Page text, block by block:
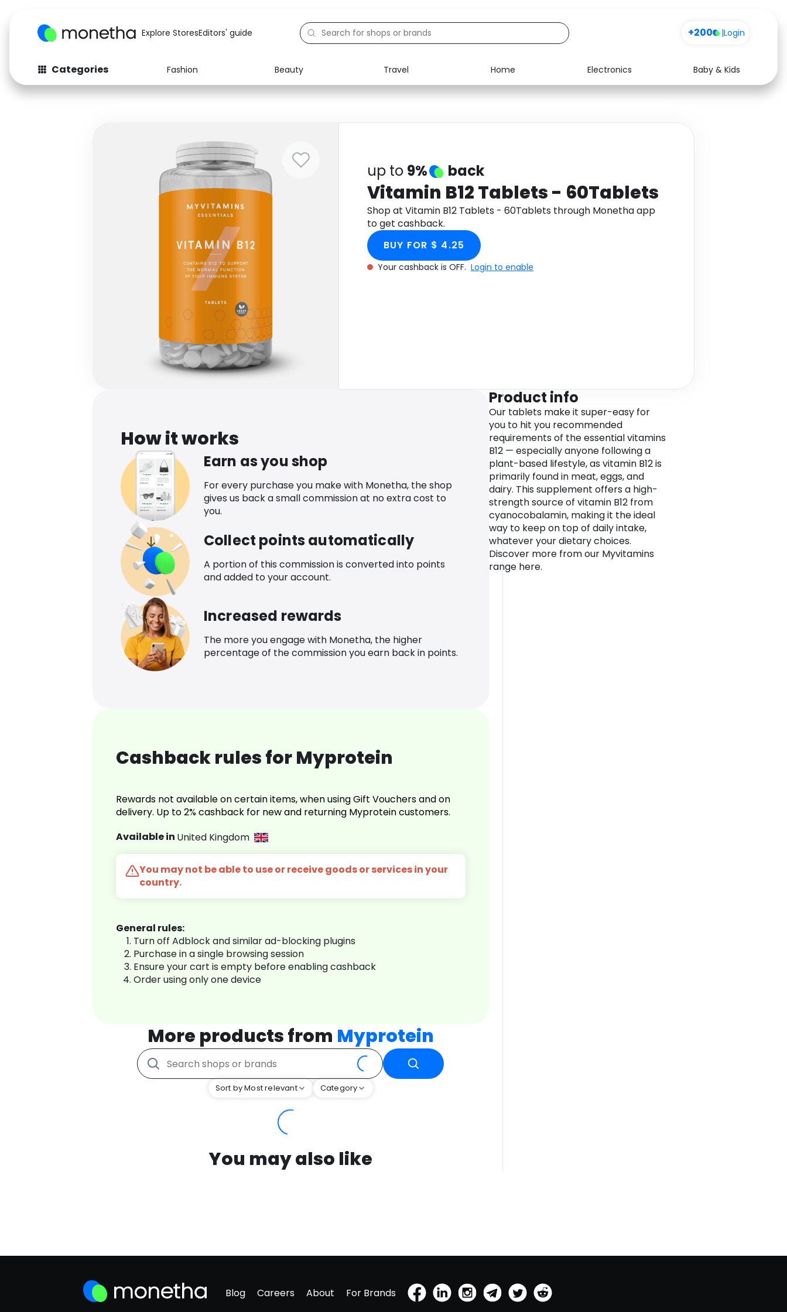
Explore StoresEditors' guide +200 |Login
Categories Fashion Beauty Travel Home Electronics
Baby & Kids
Fashion
Baby & Kids
Computers
Electronics Food Media Health
up to 9% back
Vitamin B12 Tablets - 60Tablets
Shop at Vitamin B12 Tablets - 60Tablets through Monetha app
to get cashback.
BUY FOR $ 4.25
Your cashback is OFF. Login to enable
How it works
Earn as you shop
For every purchase you make with Monetha, the shop
gives us back a small commission at no extra cost to
you.
Collect points automatically
A portion of this commission is converted into points
and added to your account.
Increased rewards
The more you engage with Monetha, the higher
percentage of the commission you earn back in points.
Cashback rules for Myprotein
Rewards not available on certain items, when using Gift Vouchers and on
delivery. Up to 2% cashback for new and returning Myprotein customers.
Available in United Kingdom
You may not be able to use or receive goods or services in your
country.
General rules:
Turn off Adblock and similar ad-blocking plugins
Purchase in a single browsing session
Ensure your cart is empty before enabling cashback
Order using only one device
More products from Myprotein
Sort by Most relevant Category
You may also like
Product info
Our tablets make it super-easy for
you to hit you recommended
requirements of the essential vitamins
B12 — especially anyone following a
plant-based lifestyle, as vitamin B12 is
primarily found in meat, eggs, and
dairy. This supplement offers a high-
strength source of vitamin B12 from
cyanocobalamin, making it the ideal
way to keep on top of daily intake,
whatever your dietary choices.
Discover more from our Myvitamins
range here.
Blog Careers About For Brands